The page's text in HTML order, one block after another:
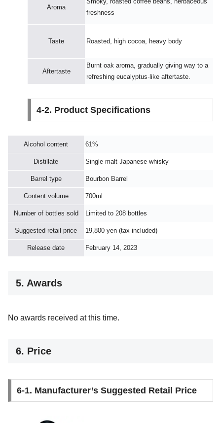
Aroma
freshness
Taste Roasted, high cocoa, heavy body
Aftertaste
Burnt oak aroma, gradually giving way to a
refreshing eucalyptus-like aftertaste.
4-2. Product Specifications
Alcohol content 61%
Distillate Single malt Japanese whisky
Barrel type Bourbon Barrel
Content volume 700ml
Number of bottles sold Limited to 208 bottles
Suggested retail price 19,800 yen (tax included)
Release date February 14, 2023
5. Awards
No awards received at this time.
6. Price
6-1. Manufacturer’s Suggested Retail Price